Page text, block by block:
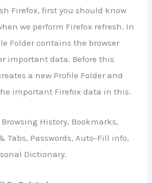
Firefox, first you should know
we perform Firefox refresh. In
Folder contains the browser
important data. Before this
a new Profile Folder and
important Firefox data in this.
History, Bookmarks,
Tabs, Passwords, Auto-Fill info,
Dictionary.